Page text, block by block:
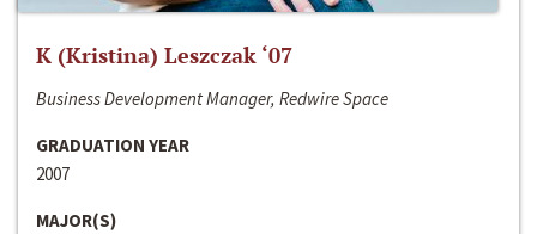
K (Kristina) Leszczak ‘07
Business Development Manager, Redwire Space
GRADUATION YEAR
2007
MAJOR(S)